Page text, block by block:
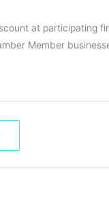
at participating
Member